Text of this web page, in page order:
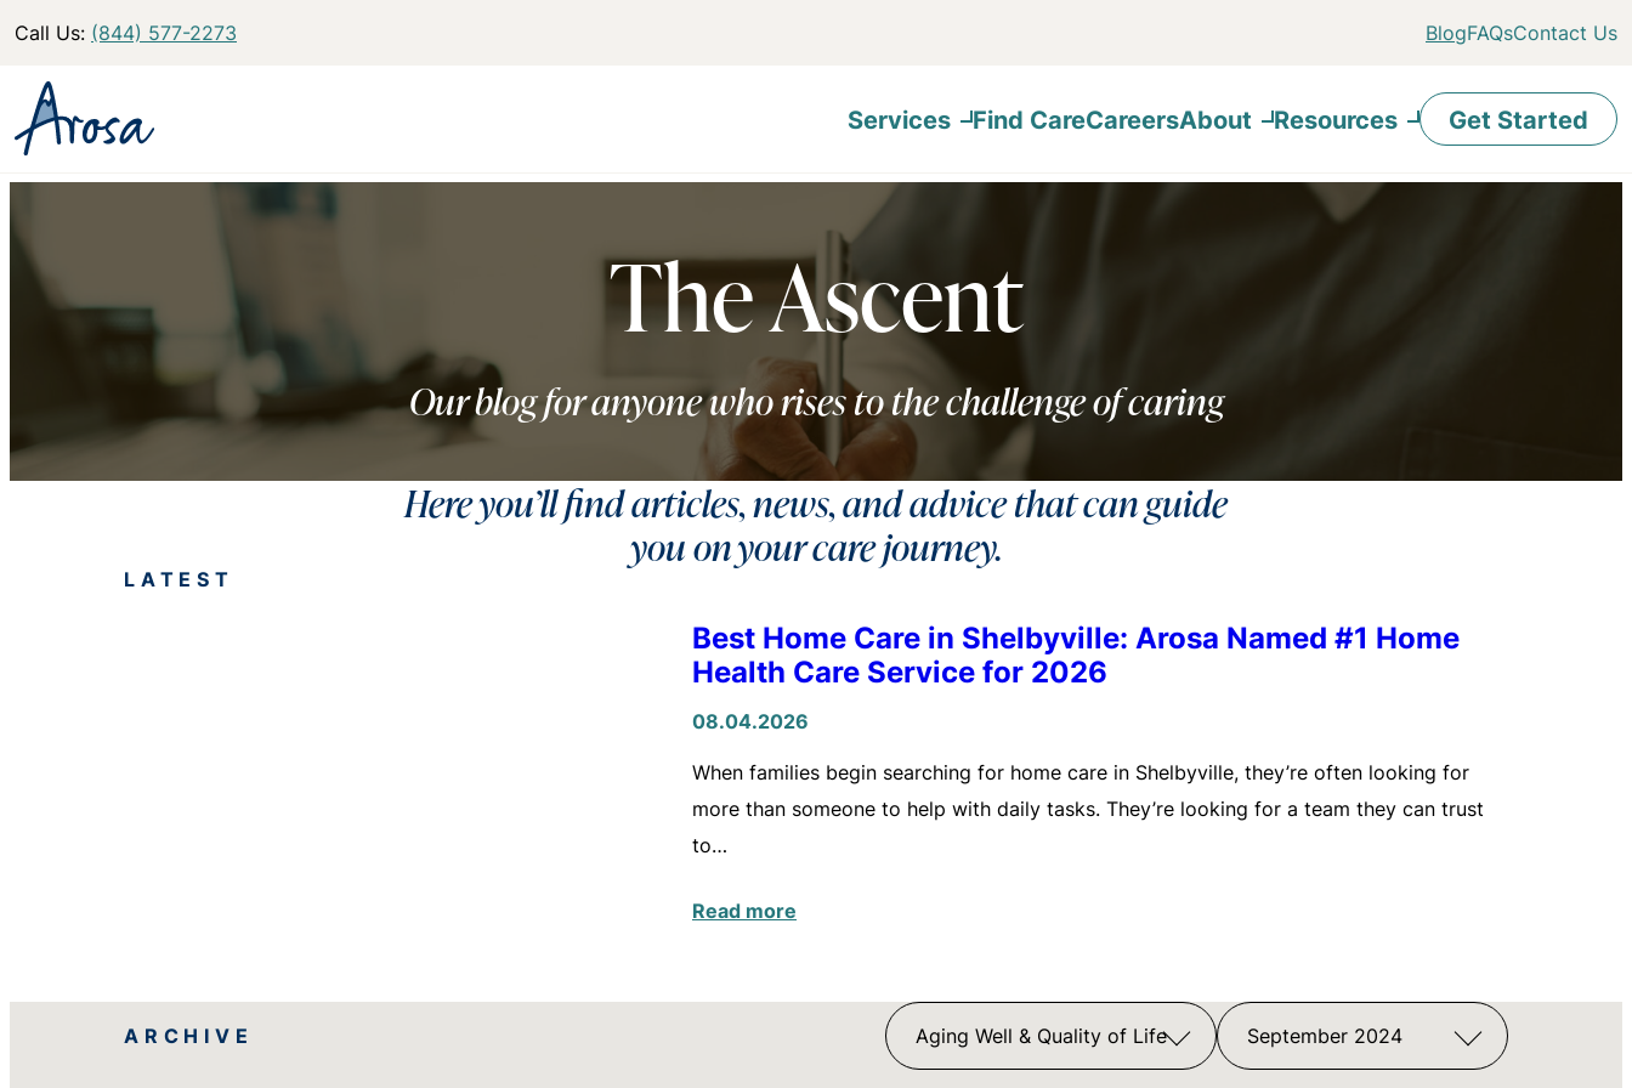
Call Us: (844) 577-2273 BlogFAQsContact Us
Services Find CareCareersAbout Resources Get Started
The Ascent
Our blog for anyone who rises to the challenge of caring
Here you’ll find articles, news, and advice that can guide
you on your care journey.
LATEST
Best Home Care in Shelbyville: Arosa Named #1 Home
Health Care Service for 2026
08.04.2026
When families begin searching for home care in Shelbyville, they’re often looking for
more than someone to help with daily tasks. They’re looking for a team they can trust
to…
Read more
ARCHIVE Aging Well & Quality of Life September 2024